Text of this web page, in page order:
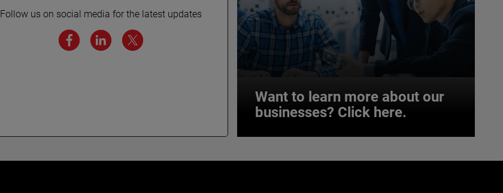
Follow us on social media for the latest updates
Want to learn more about our
businesses? Click here.
Want to learn more about our